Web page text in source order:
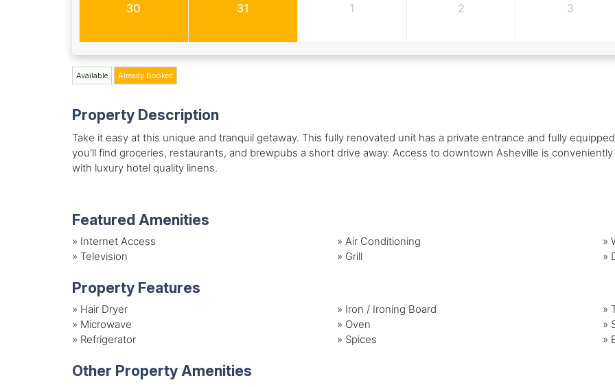
30 31 1 2 3
Available Already Booked
Property Description
Take it easy at this unique and tranquil getaway. This fully renovated unit has a private entrance and fully
you'll find groceries, restaurants, and brewpubs a short drive away. Access to downtown Asheville is
with luxury hotel quality linens.
Featured Amenities
» Internet Access »Air Conditioning »
» Television » Grill »
Property Features
» Hair Dryer » Iron / Ironing Board »
» Microwave » Oven »
» Refrigerator » Spices »
Other Property Amenities